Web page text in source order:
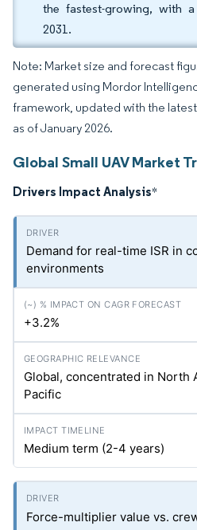
the fastest-growing, with
2031.
Note: Market size and forecast
generated using Mordor
framework, updated with the
as of January 2026.
Global Small UAV Market
Drivers Impact Analysis*
Demand for real-time ISR in
environments
+3.2%
Global, concentrated in North
Pacific
Medium term (2-4 years)
Force-multiplier value vs.